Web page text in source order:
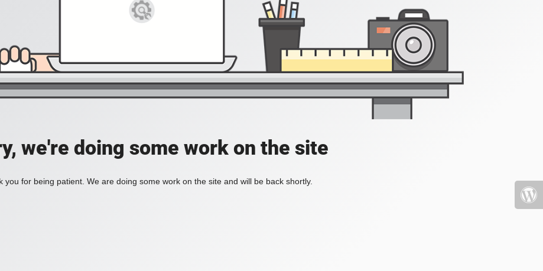
we're doing some work on the site
you for being patient. We are doing some work on the site and will be back shortly.